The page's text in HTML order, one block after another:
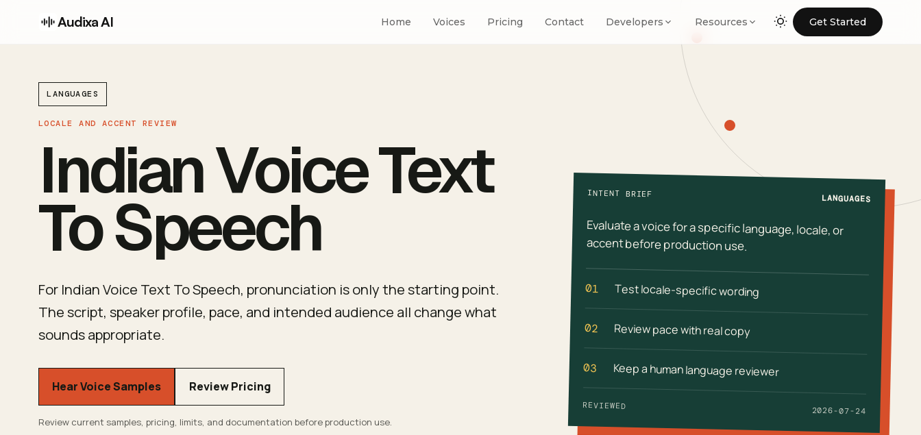
Audixa AI Home Voices Pricing Contact Developers Resources Get Started
LANGUAGES
LOCALE AND ACCENT REVIEW
Indian Voice Text
To Speech
For Indian Voice Text To Speech, pronunciation is only the starting point.
The script, speaker profile, pace, and intended audience all change what
sounds appropriate.
Hear Voice Samples Review Pricing
Review current samples, pricing, limits, and documentation before production use.
INTENT BRIEF LANGUAGES
Evaluate a voice for a specific language, locale, or
accent before production use.
01 Test locale-specific wording
02 Review pace with real copy
03 Keep a human language reviewer
REVIEWED 2026-07-24